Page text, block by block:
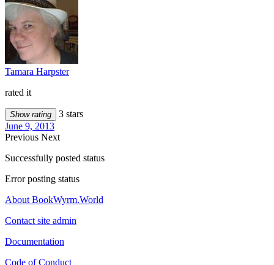
Tamara Harpster
rated it
Show rating
3 stars
June 9, 2013
Previous Next
Successfully posted status
Error posting status
About BookWyrm.World
Contact site admin
Documentation
Code of Conduct